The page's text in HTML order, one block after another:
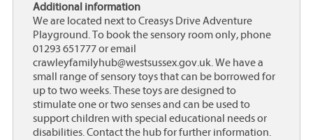
Additional information
We are located next to Creasys Drive Adventure
Playground. To book the sensory room only, phone
01293 651777 or email
crawleyfamilyhub@westsussex.gov.uk. We have a
small range of sensory toys that can be borrowed for
up to two weeks. These toys are designed to
stimulate one or two senses and can be used to
support children with special educational needs or
disabilities. Contact the hub for further information.